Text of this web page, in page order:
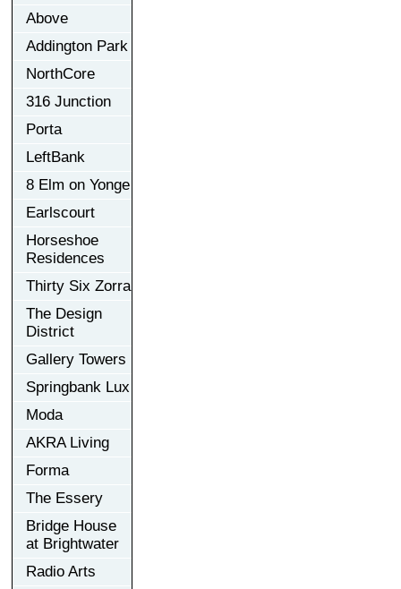
Above
Addington Park
NorthCore
316 Junction
Porta
LeftBank
8 Elm on Yonge
Earlscourt
Horseshoe
Residences
Thirty Six Zorra
The Design
District
Gallery Towers
Springbank Lux
Moda
AKRA Living
Forma
The Essery
Bridge House
at Brightwater
Radio Arts